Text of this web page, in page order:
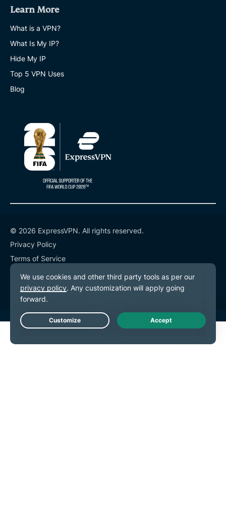
Learn More
What is a VPN?
What Is My IP?
Hide My IP
Top 5 VPN Uses
Blog
© 2026 ExpressVPN. All rights reserved.
Privacy Policy
Terms of Service
Cookie Preferences
Live Chat